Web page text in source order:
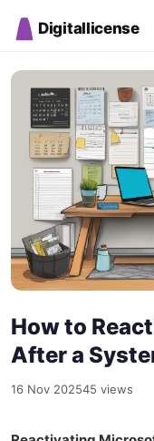
Digitallicense
How to
After a
16 Nov 202545 views